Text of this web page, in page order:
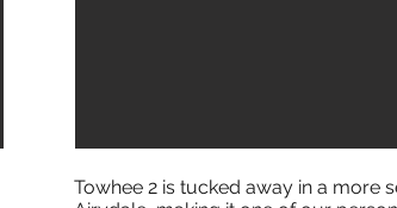
Towhee 2 is tucked away in a more